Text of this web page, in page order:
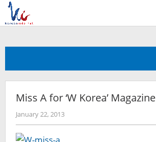
Skip
content
Miss A for ‘W Korea’ Magazine
January 22, 2013by
Koreanindo